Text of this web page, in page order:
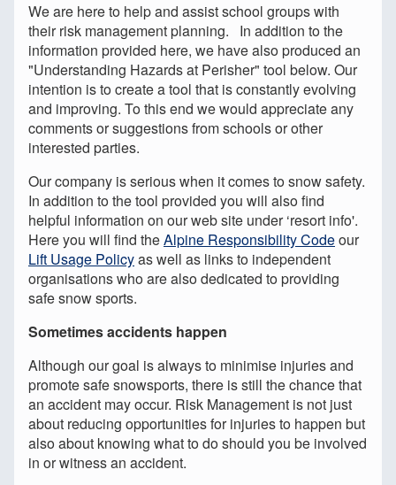
We are here to help and assist school groups with
their risk management planning. In addition to the
information provided here, we have also produced an
"Understanding Hazards at Perisher" tool below. Our
intention is to create a tool that is constantly evolving
and improving. To this end we would appreciate any
comments or suggestions from schools or other
interested parties.
Our company is serious when it comes to snow safety.
In addition to the tool provided you will also find
helpful information on our web site under ‘resort info'.
Here you will find theAlpine Responsibility Codeour
Lift Usage Policyas well as links to independent
organisations who are also dedicated to providing
safe snow sports.
Sometimes accidents happen
Although our goal is always to minimise injuries and
promote safe snowsports, there is still the chance that
an accident may occur. Risk Management is not just
about reducing opportunities for injuries to happen but
also about knowing what to do should you be involved
in or witness an accident.